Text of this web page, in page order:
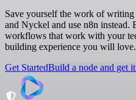
Save yourself the work of
and Nyckel and use n8n instead.
workflows that work with your
building experience you will love.
Get StartedBuild a node and get